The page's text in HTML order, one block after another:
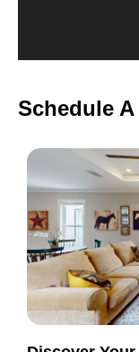
Schedule A